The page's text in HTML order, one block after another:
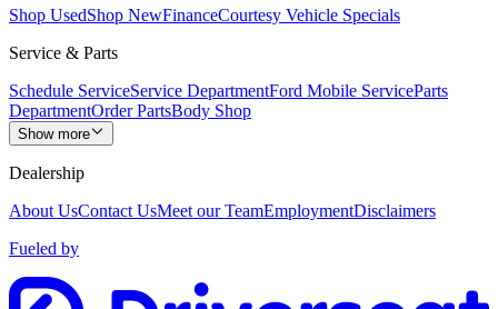
Shop UsedShop NewFinanceCourtesy Vehicle Specials
Service & Parts
Schedule ServiceService DepartmentFord Mobile ServiceParts
DepartmentOrder PartsBody Shop
Show more
Dealership
About UsContact UsMeet our TeamEmploymentDisclaimers
Fueled by